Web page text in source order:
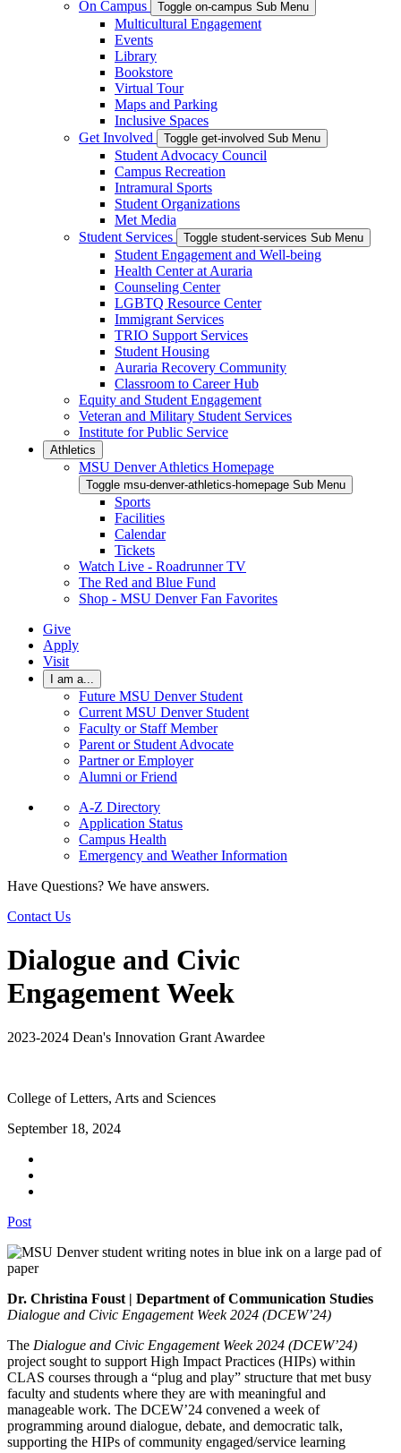
On Campus Toggle on-campus Sub Menu
Multicultural Engagement
Events
Library
Bookstore
Virtual Tour
Maps and Parking
Inclusive Spaces
Get Involved
Toggle get-involved Sub Menu
Student Advocacy Council
Campus Recreation
Intramural Sports
Student Organizations
Met Media
Student Services
Toggle student-services Sub Menu
Student Engagement and Well-being
Health Center at Auraria
Counseling Center
LGBTQ Resource Center
Immigrant Services
TRIO Support Services
Student Housing
Auraria Recovery Community
Classroom to Career Hub
Equity and Student Engagement
Veteran and Military Student Services
Institute for Public Service
Athletics
MSU Denver Athletics Homepage
Toggle msu-denver-athletics-homepage Sub Menu
Sports
Facilities
Calendar
Tickets
Watch Live - Roadrunner TV
The Red and Blue Fund
Shop - MSU Denver Fan Favorites
Give
Apply
Visit
I am a...
Future MSU Denver Student
Current MSU Denver Student
Faculty or Staff Member
Parent or Student Advocate
Partner or Employer
Alumni or Friend
A-Z Directory
Application Status
Campus Health
Emergency and Weather Information
Have Questions? We have answers.
Contact Us
Dialogue and Civic
Engagement Week
2023-2024 Dean's Innovation Grant Awardee
College of Letters, Arts and Sciences
September 18, 2024
Post
Dr. Christina Foust | Department of Communication Studies
Dialogue and Civic Engagement Week 2024 (DCEW’24)
The Dialogue and Civic Engagement Week 2024 (DCEW’24)
project sought to support High Impact Practices (HIPs) within
CLAS courses through a “plug and play” structure that met busy
faculty and students where they are with meaningful and
manageable work. The DCEW’24 convened a week of
programming around dialogue, debate, and democratic talk,
supporting the HIPs of community engaged/service learning